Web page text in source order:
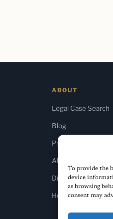
To provide the
device
as browsing
consent may
ABOUT
Legal Case Search
Blog
Press & Media
About Us
Diversity Policy
Home